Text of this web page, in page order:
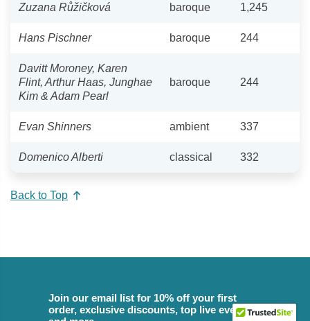
Zuzana Růžičková baroque 1,245
Hans Pischner baroque 244
Davitt Moroney, Karen
Flint, Arthur Haas, Junghae
Kim & Adam Pearl
baroque 244
Evan Shinners ambient 337
Domenico Alberti classical 332
Back to Top
Join our email list for 10% off your first
order, exclusive discounts, top live events,